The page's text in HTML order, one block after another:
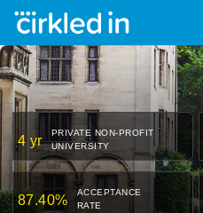
4 yr
PRIVATE NON-PROFIT
UNIVERSITY
87.40%
ACCEPTANCE
RATE